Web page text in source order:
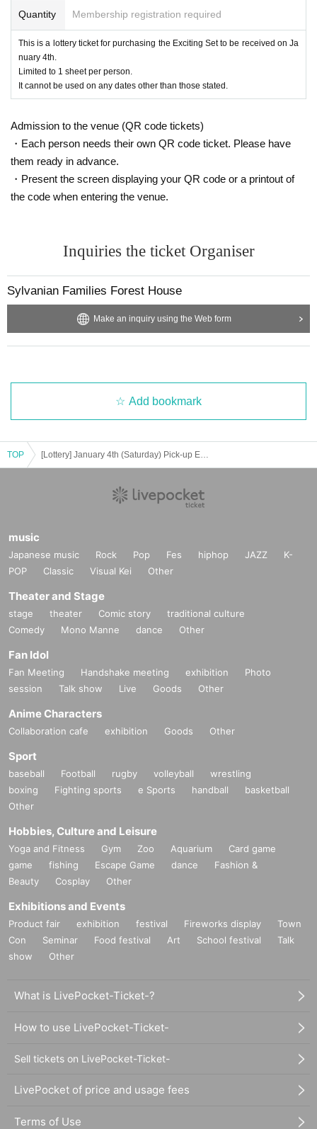
* Each ticket is valid for 1 sheet person and one time only. Purchase of
*The QR code on your purchased ticket can only be used once, so plea
se handle it with care.
*If the ticket cannot be displayed at the time of purchase or if it is extre
mely difficult to read or authenticate, the purchase will not be accepted.
he paper with the QR code printed on it, your purchased ticket cannot b
e reissued.
* For any reasonPurchased tickets are not transferable. Resale of tickets thr
ough private transactions or auction sites is strictly prohibited.
idable circumstances such as natural disasters, the spread of epidemics, or u
g the store (transportation expenses, accommodation expenses, etc.) for any
Quantity Membership registration required
This is a lottery ticket for purchasing the Exciting Set to be received on Ja
nuary 4th.
Limited to 1 sheet per person.
It cannot be used on any dates other than those stated.
Admission to the venue (QR code tickets)
・Each person needs their own QR code ticket. Please have
them ready in advance.
・Present the screen displaying your QR code or a printout of
the code when entering the venue.
Inquiries the ticket Organiser
Sylvanian Families Forest House
Make an inquiry using the Web form
Add bookmark
TOP
music
Japanese music Rock Pop Fes hiphop JAZZ
K-
POP
Classic Visual Kei Other
Theater and Stage
stage theater Comic story
traditional culture
Comedy
Mono Manne dance Other
Fan Idol
Fan Meeting Handshake meeting exhibition
Photo
session
Talk show Live Goods Other
Anime Characters
Collaboration cafe exhibition Goods Other
Sport
baseball Football rugby volleyball
wrestling
boxing
Fighting sports e Sports handball
basketball
Other
Hobbies, Culture and Leisure
Yoga and Fitness Gym Zoo Aquarium
Card game
game
fishing Escape Game dance
Fashion &
Beauty
Cosplay Other
Exhibitions and Events
Product fair exhibition festival Fireworks display
Town
Con
Seminar Food festival Art School festival
Talk
show
Other
What is LivePocket-Ticket-?
How to use LivePocket-Ticket-
Sell tickets on LivePocket-Ticket-
LivePocket of price and usage fees
Terms of Use